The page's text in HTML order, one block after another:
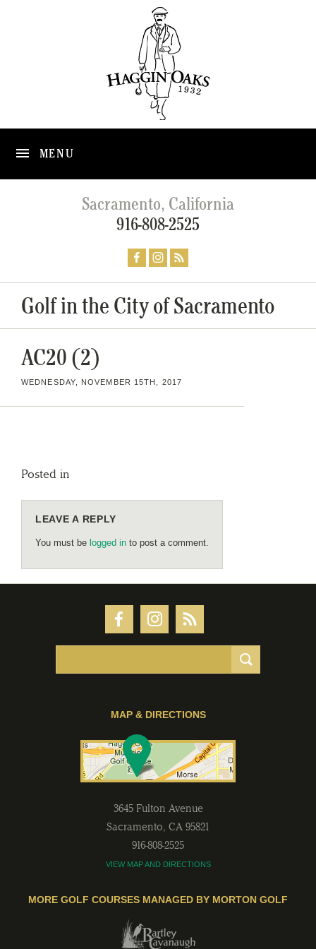
MENU
Sacramento, California
916-808-2525
Golf in the City of Sacramento
AC20 (2)
WEDNESDAY, NOVEMBER 15TH, 2017
Posted in
LEAVE A REPLY
You must be logged in to post a comment.
MAP & DIRECTIONS
3645 Fulton Avenue
Sacramento, CA 95821
916-808-2525
VIEW MAP AND DIRECTIONS
MORE GOLF COURSES MANAGED BY MORTON GOLF